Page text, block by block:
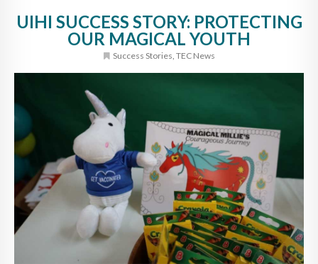
UIHI SUCCESS STORY: PROTECTING
OUR MAGICAL YOUTH
Success Stories TEC News